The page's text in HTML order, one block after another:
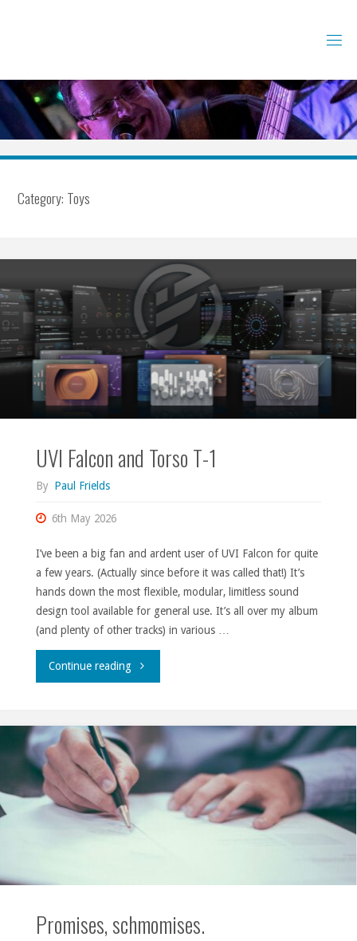
Category: Toys
UVI Falcon and Torso T-1
By Paul Frields
6th May 2026
I’ve been a big fan and ardent user of UVI Falcon for quite
a few years. (Actually since before it was called that!) It’s
hands down the most flexible, modular, limitless sound
design tool available for general use. It’s all over my album
(and plenty of other tracks) in various …
Continue reading"UVI
and
Torso
T-
1"
Promises, schmomises.